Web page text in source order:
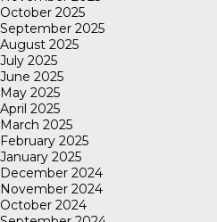
October 2025
September 2025
August 2025
July 2025
June 2025
May 2025
April 2025
March 2025
February 2025
January 2025
December 2024
November 2024
October 2024